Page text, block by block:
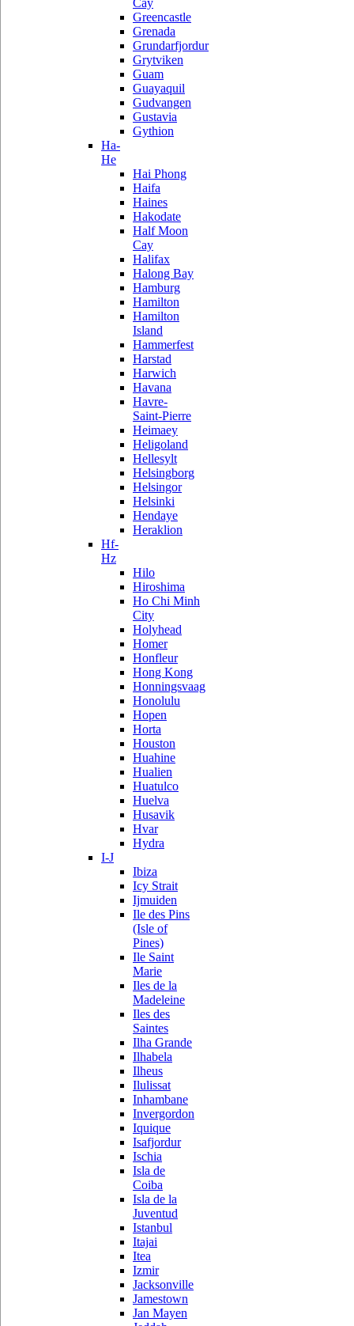
Cay
Greencastle
Grenada
Grundarfjordur
Grytviken
Guam
Guayaquil
Gudvangen
Gustavia
Gythion
Ha-
He
Hai Phong
Haifa
Haines
Hakodate
Half Moon
Cay
Halifax
Halong Bay
Hamburg
Hamilton
Hamilton
Island
Hammerfest
Harstad
Harwich
Havana
Havre-
Saint-Pierre
Heimaey
Heligoland
Hellesylt
Helsingborg
Helsingor
Helsinki
Hendaye
Heraklion
Hf-
Hz
Hilo
Hiroshima
Ho Chi Minh
City
Holyhead
Homer
Honfleur
Hong Kong
Honningsvaag
Honolulu
Hopen
Horta
Houston
Huahine
Hualien
Huatulco
Huelva
Husavik
Hvar
Hydra
I-J
Ibiza
Icy Strait
Ijmuiden
Ile des Pins
(Isle of
Pines)
Ile Saint
Marie
Iles de la
Madeleine
Iles des
Saintes
Ilha Grande
Ilhabela
Ilheus
Ilulissat
Inhambane
Invergordon
Iquique
Isafjordur
Ischia
Isla de
Coiba
Isla de la
Juventud
Istanbul
Itajai
Itea
Izmir
Jacksonville
Jamestown
Jan Mayen